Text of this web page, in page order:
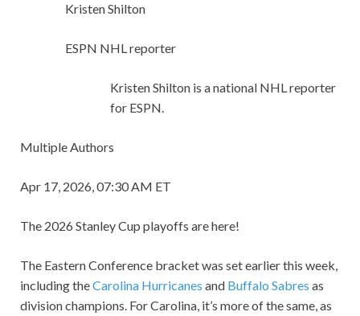
Kristen Shilton
ESPN NHL reporter
Kristen Shilton is a national NHL reporter
for ESPN.
Multiple Authors
Apr 17, 2026, 07:30 AM ET
The 2026 Stanley Cup playoffs are here!
The Eastern Conference bracket was set earlier this week,
including theCarolina Hurricanes and Buffalo Sabres as
division champions. For Carolina, it’s more of the same, as